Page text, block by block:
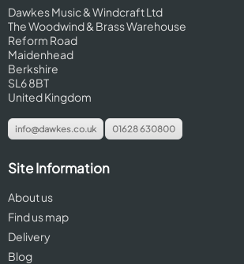
Dawkes Music & Windcraft Ltd
The Woodwind & Brass Warehouse
Reform Road
Maidenhead
Berkshire
SL6 8BT
United Kingdom
info@dawkes.co.uk 01628 630800
Site Information
About us
Find us map
Delivery
Blog